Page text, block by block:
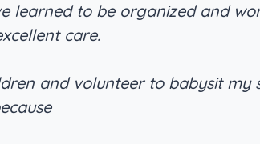
learned to be organized and
care.
and volunteer to babysit my